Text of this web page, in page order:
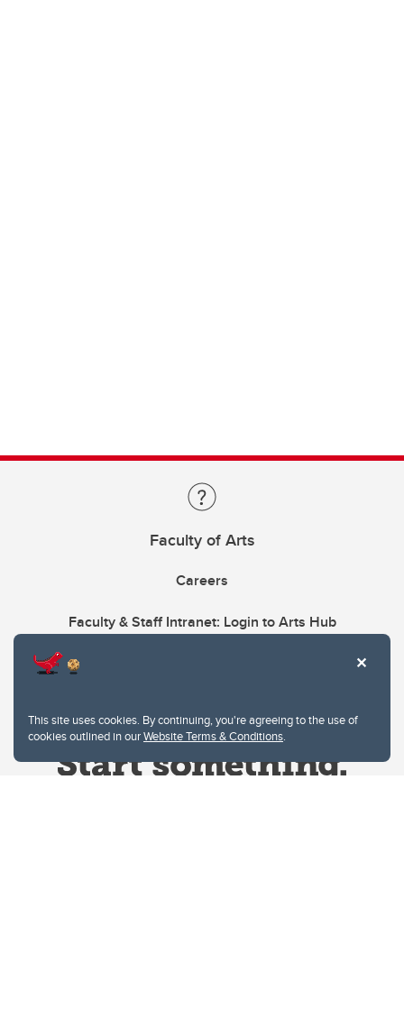
This site uses cookies. By continuing, you're agreeing to the use of
cookies outlined in ourWebsite Terms & Conditions.
Faculty of Arts
Careers
Faculty & Staff Intranet: Login to Arts Hub